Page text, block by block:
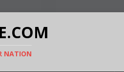
NATION